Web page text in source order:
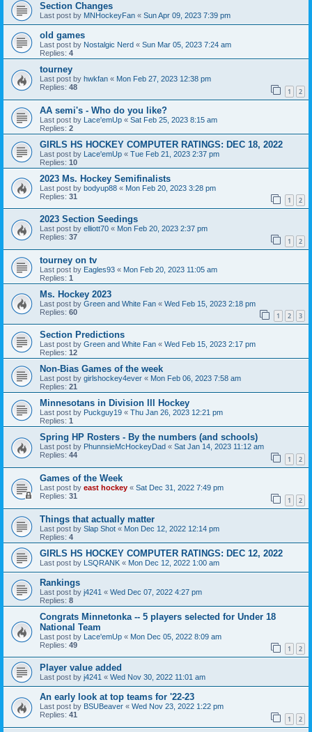
Section Changes
Last post by MNHockeyFan « Sun Apr 09, 2023 7:39 pm
old games
Last post by Nostalgic Nerd « Sun Mar 05, 2023 7:24 am
Replies: 4
tourney
Last post by hwkfan « Mon Feb 27, 2023 12:38 pm
Replies: 48 1 2
AA semi's - Who do you like?
Last post by Lace'emUp « Sat Feb 25, 2023 8:15 am
Replies: 2
GIRLS HS HOCKEY COMPUTER RATINGS: DEC 18, 2022
Last post by Lace'emUp « Tue Feb 21, 2023 2:37 pm
Replies: 10
2023 Ms. Hockey Semifinalists
Last post by bodyup88 « Mon Feb 20, 2023 3:28 pm
Replies: 31 1 2
2023 Section Seedings
Last post by elliott70 « Mon Feb 20, 2023 2:37 pm
Replies: 37 1 2
tourney on tv
Last post by Eagles93 « Mon Feb 20, 2023 11:05 am
Replies: 1
Ms. Hockey 2023
Last post by Green and White Fan « Wed Feb 15, 2023 2:18 pm
Replies: 60 1 2 3
Section Predictions
Last post by Green and White Fan « Wed Feb 15, 2023 2:17 pm
Replies: 12
Non-Bias Games of the week
Last post by girlshockey4ever « Mon Feb 06, 2023 7:58 am
Replies: 21
Minnesotans in Division lll Hockey
Last post by Puckguy19 « Thu Jan 26, 2023 12:21 pm
Replies: 1
Spring HP Rosters - By the numbers (and schools)
Last post by PhunnsieMcHockeyDad « Sat Jan 14, 2023 11:12 am
Replies: 44 1 2
Games of the Week
Last post by east hockey « Sat Dec 31, 2022 7:49 pm
Replies: 31 1 2
Things that actually matter
Last post by Slap Shot « Mon Dec 12, 2022 12:14 pm
Replies: 4
GIRLS HS HOCKEY COMPUTER RATINGS: DEC 12, 2022
Last post by LSQRANK « Mon Dec 12, 2022 1:00 am
Rankings
Last post by j4241 « Wed Dec 07, 2022 4:27 pm
Replies: 8
Congrats Minnetonka -- 5 players selected for Under 18
National Team
Last post by Lace'emUp « Mon Dec 05, 2022 8:09 am
Replies: 49 1 2
Player value added
Last post by j4241 « Wed Nov 30, 2022 11:01 am
An early look at top teams for '22-23
Last post by BSUBeaver « Wed Nov 23, 2022 1:22 pm
Replies: 41 1 2